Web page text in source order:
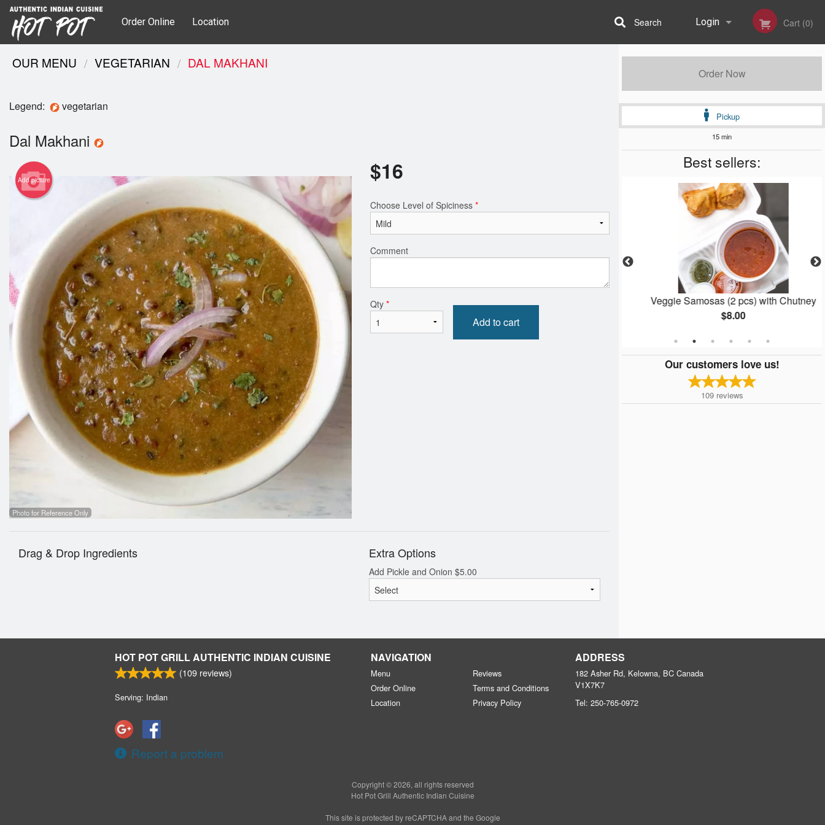
Order Online Location Login Cart (0)
Search
Order Now
Pickup
15 min
Best sellers:
Butter Chicken
$16.99
Veggie Samosas (2 pcs) with Chutney
$8.00
Our customers love us!
109 reviews
OUR MENU VEGETARIAN DAL MAKHANI
Legend: vegetarian
Dal Makhani
Add picture
Photo for Reference Only
$16
Choose Level of Spiciness *
Comment
Qty *
Add to cart
Drag & Drop Ingredients Extra Options
Add Pickle and Onion $5.00
HOT POT GRILL AUTHENTIC INDIAN CUISINE
(109 reviews)
Serving: Indian
Report a problem
NAVIGATION
Menu
Order Online
Location
Reviews
Terms and Conditions
Privacy Policy
ADDRESS
182 Asher Rd, Kelowna, BC Canada
V1X7K7
Tel: 250-765-0972
Copyright © 2026, all rights reserved
Hot Pot Grill Authentic Indian Cuisine
This site is protected by reCAPTCHA and the Google